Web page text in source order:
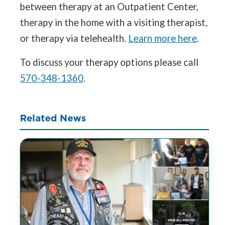
between therapy at an Outpatient Center,
therapy in the home with a visiting therapist,
or therapy via telehealth. Learn more here.
To discuss your therapy options please call
570-348-1360.
Related News